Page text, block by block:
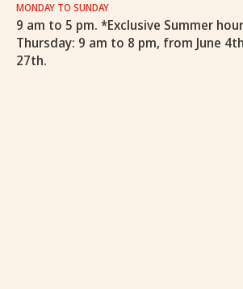
MONDAY TO SUNDAY
9 am to 5 pm. *Exclusive Summer
Thursday: 9 am to 8 pm, from June
27th.